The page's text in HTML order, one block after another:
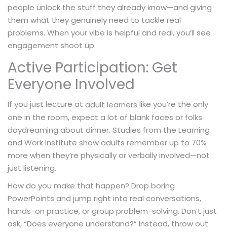
people unlock the stuff they already know—and giving
them what they genuinely need to tackle real
problems. When your vibe is helpful and real, you’ll see
engagement shoot up.
Active Participation: Get
Everyone Involved
If you just lecture at adult learners like you’re the only
one in the room, expect a lot of blank faces or folks
daydreaming about dinner. Studies from the Learning
and Work Institute show adults remember up to 70%
more when they’re physically or verbally involved—not
just listening.
How do you make that happen? Drop boring
PowerPoints and jump right into real conversations,
hands-on practice, or group problem-solving. Don’t just
ask, “Does everyone understand?” Instead, throw out